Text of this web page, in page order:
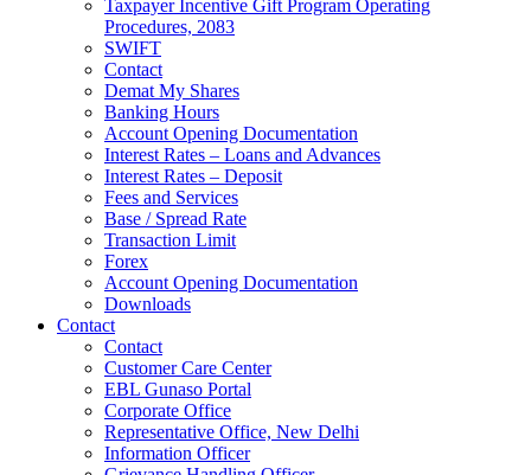
Taxpayer Incentive Gift Program Operating
Procedures, 2083
SWIFT
Contact
Demat My Shares
Banking Hours
Account Opening Documentation
Interest Rates – Loans and Advances
Interest Rates – Deposit
Fees and Services
Base / Spread Rate
Transaction Limit
Forex
Account Opening Documentation
Downloads
Contact
Contact
Customer Care Center
EBL Gunaso Portal
Corporate Office
Representative Office, New Delhi
Information Officer